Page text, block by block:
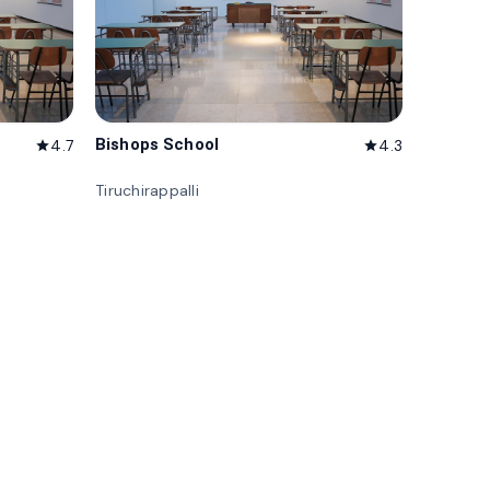
star4.7 Bishops School star4.3
Tiruchirappalli